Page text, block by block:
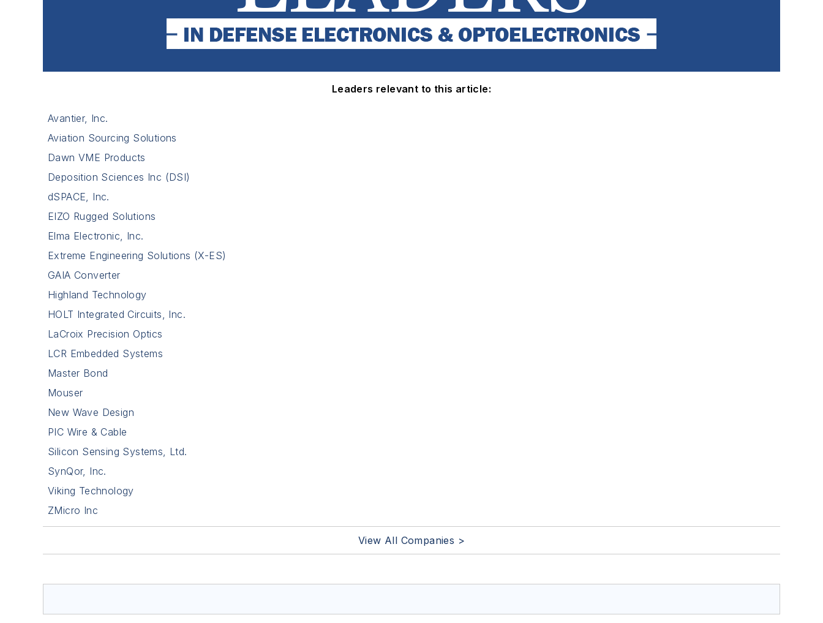
Leaders relevant to this article:
Avantier, Inc.
Aviation Sourcing Solutions
Dawn VME Products
Deposition Sciences Inc (DSI)
dSPACE, Inc.
EIZO Rugged Solutions
Elma Electronic, Inc.
Extreme Engineering Solutions (X-ES)
GAIA Converter
Highland Technology
HOLT Integrated Circuits, Inc.
LaCroix Precision Optics
LCR Embedded Systems
Master Bond
Mouser
New Wave Design
PIC Wire & Cable
Silicon Sensing Systems, Ltd.
SynQor, Inc.
Viking Technology
ZMicro Inc
View All Companies >